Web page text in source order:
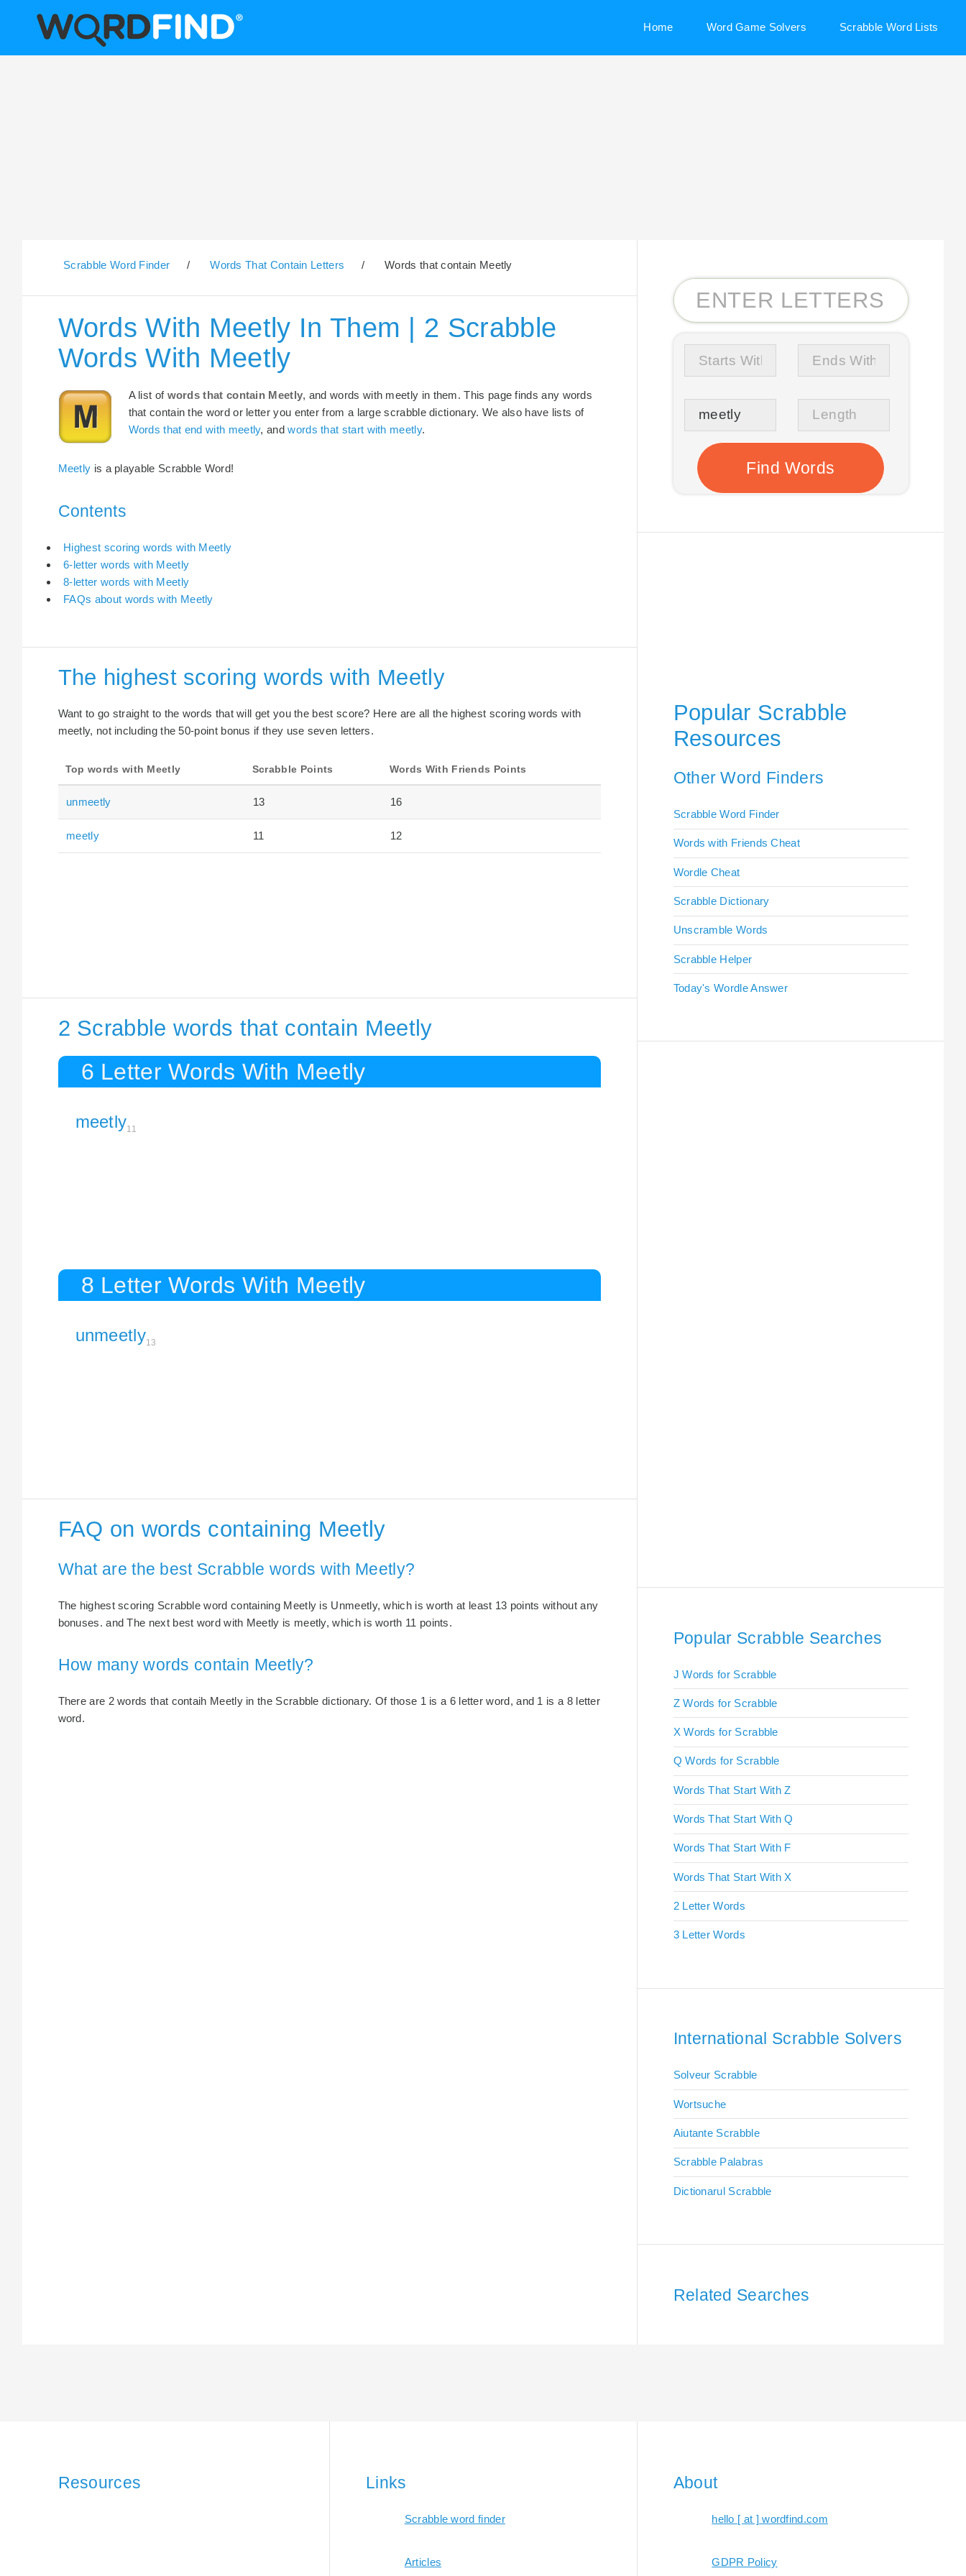
Home Word Game Solvers Scrabble Word Lists
Scrabble Word Finder / Words That Contain Letters / Words that contain Meetly
Words With Meetly In Them | 2 Scrabble
Words With Meetly
A list of words that contain Meetly, and words with meetly in them. This page finds any words
that contain the word or letter you enter from a large scrabble dictionary. We also have lists of
Words that end with meetly, andwords that start with meetly.
Meetly is a playable Scrabble Word!
Contents
Highest scoring words with Meetly
6-letter words with Meetly
8-letter words with Meetly
FAQs about words with Meetly
The highest scoring words with Meetly
Want to go straight to the words that will get you the best score? Here are all the highest scoring words with
meetly, not including the 50-point bonus if they use seven letters.
Top words with Meetly Scrabble Points Words With Friends Points
unmeetly 13 16
meetly 11 12
2 Scrabble words that contain Meetly
6 Letter Words With Meetly
meetly11
8 Letter Words With Meetly
unmeetly13
FAQ on words containing Meetly
What are the best Scrabble words with Meetly?
The highest scoring Scrabble word containing Meetly is Unmeetly, which is worth at least 13 points without any
bonuses. and The next best word with Meetly is meetly, which is worth 11 points.
How many words contain Meetly?
There are 2 words that contaih Meetly in the Scrabble dictionary. Of those 1 is a 6 letter word, and 1 is a 8 letter
word.
Popular Scrabble
Resources
Other Word Finders
Scrabble Word Finder
Words with Friends Cheat
Wordle Cheat
Scrabble Dictionary
Unscramble Words
Scrabble Helper
Today's Wordle Answer
Popular Scrabble Searches
J Words for Scrabble
Z Words for Scrabble
X Words for Scrabble
Q Words for Scrabble
Words That Start With Z
Words That Start With Q
Words That Start With F
Words That Start With X
2 Letter Words
3 Letter Words
International Scrabble Solvers
Solveur Scrabble
Wortsuche
Aiutante Scrabble
Scrabble Palabras
Dictionarul Scrabble
Related Searches
Resources Links
Scrabble word finder
Articles
About
hello [ at ] wordfind.com
GDPR Policy